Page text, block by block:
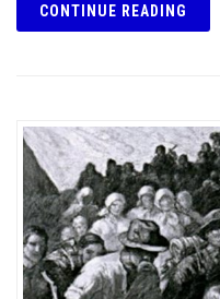
CONTINUE READING